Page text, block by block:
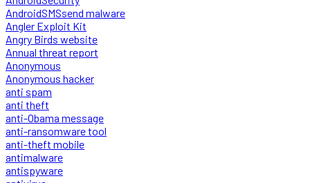
AndroidSMSsend malware
Angler Exploit Kit
Angry Birds website
Annual threat report
Anonymous
Anonymous hacker
anti spam
anti theft
anti-Obama message
anti-ransomware tool
anti-theft mobile
antimalware
antispyware